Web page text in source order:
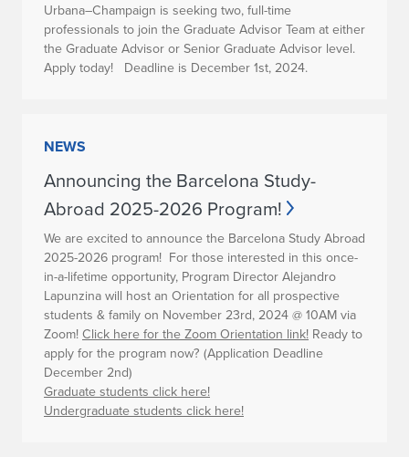
Urbana–Champaign is seeking two, full-time
professionals to join the Graduate Advisor Team at either
the Graduate Advisor or Senior Graduate Advisor level.
Apply today! Deadline is December 1st, 2024.
NEWS
Announcing the Barcelona Study-
Abroad 2025-2026 Program!
We are excited to announce the Barcelona Study Abroad
2025-2026 program! For those interested in this once-
in-a-lifetime opportunity, Program Director Alejandro
Lapunzina will host an Orientation for all prospective
students & family on November 23rd, 2024 @ 10AM via
Zoom! Click here for the Zoom Orientation link! Ready to
apply for the program now? (Application Deadline
December 2nd)
Graduate students click here!
Undergraduate students click here!